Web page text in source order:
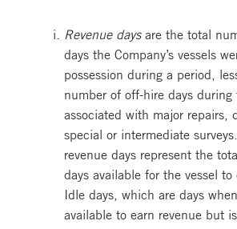
Revenue daysare the total
days the Company’s vessels
possession during a period,
number of off-hire days during
associated with major repairs,
special or intermediate
revenue days represent the
days available for the vessel to
Idle days, which are days
available to earn revenue but